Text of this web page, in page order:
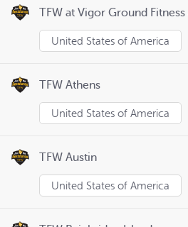
TFW at Vigor Ground
United States of America
TFW Athens
United States of America
TFW Austin
United States of America